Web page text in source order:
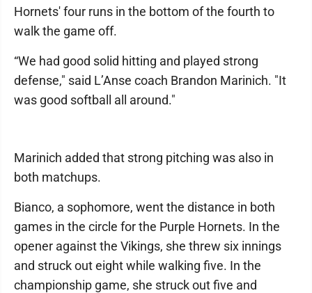
Hornets' four runs in the bottom of the fourth to
walk the game off.
“We had good solid hitting and played strong
defense," said L’Anse coach Brandon Marinich. "It
was good softball all around."
Marinich added that strong pitching was also in
both matchups.
Bianco, a sophomore, went the distance in both
games in the circle for the Purple Hornets. In the
opener against the Vikings, she threw six innings
and struck out eight while walking five. In the
championship game, she struck out five and